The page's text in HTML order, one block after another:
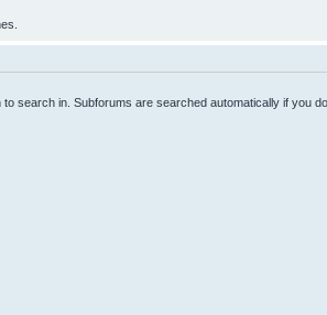
search in. Subforums are searched automatically if you